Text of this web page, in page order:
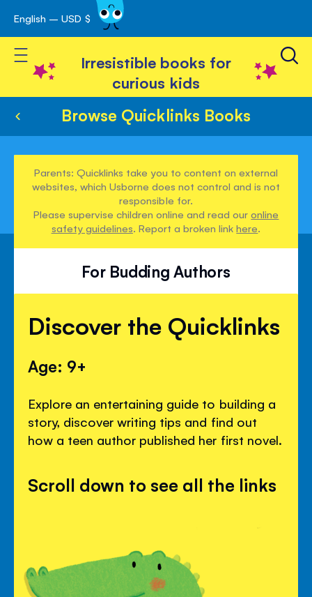
Skip
to
Content
English – USD $
Toggle Nav
Irresistible books for
curious kids
Browse Quicklinks Books
Parents: Quicklinks take you to content on external
websites, which Usborne does not control and is not
responsible for.
Please supervise children online and read ouronline
safety guidelines. Report a broken linkhere.
For Budding Authors
Discover the Quicklinks
Age: 9+
Explore an entertaining guide to building a
story, discover writing tips and find out
how a teen author published her first novel.
Scroll down to see all the links